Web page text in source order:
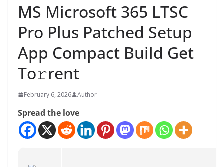
MS Microsoft 365 LTSC
Pro Plus Patched Setup
App Compact Build Get
To𝚛rent
February 6, 2026 Author
Spread the love